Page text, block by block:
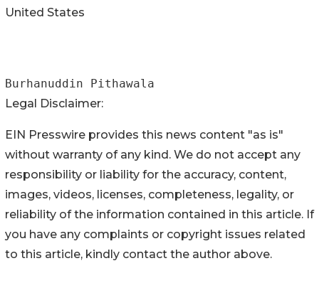
United States
Burhanuddin Pithawala
Legal Disclaimer:
EIN Presswire provides this news content "as is"
without warranty of any kind. We do not accept any
responsibility or liability for the accuracy, content,
images, videos, licenses, completeness, legality, or
reliability of the information contained in this article. If
you have any complaints or copyright issues related
to this article, kindly contact the author above.